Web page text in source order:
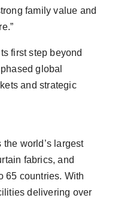
family value and
first step beyond
global
and strategic
world’s largest
fabrics, and
65 countries. With
delivering over